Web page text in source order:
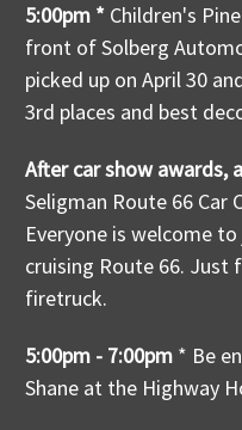
5:00pm * Children's
front of Solberg
picked up on April 30
3rd places and best
After car show awards,
Seligman Route 66 Car
Everyone is welcome
cruising Route 66. Just
firetruck.
5:00pm - 7:00pm * Be
Shane at the Highway